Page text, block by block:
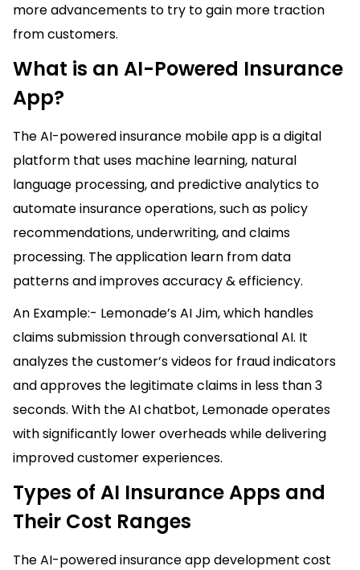
more advancements to try to gain more traction
from customers.
What is an AI-Powered Insurance
App?
The AI-powered insurance mobile app is a digital
platform that uses machine learning, natural
language processing, and predictive analytics to
automate insurance operations, such as policy
recommendations, underwriting, and claims
processing. The application learn from data
patterns and improves accuracy & efficiency.
An Example:- Lemonade’s AI Jim, which handles
claims submission through conversational AI. It
analyzes the customer’s videos for fraud indicators
and approves the legitimate claims in less than 3
seconds. With the AI chatbot, Lemonade operates
with significantly lower overheads while delivering
improved customer experiences.
Types of AI Insurance Apps and
Their Cost Ranges
The AI-powered insurance app development cost